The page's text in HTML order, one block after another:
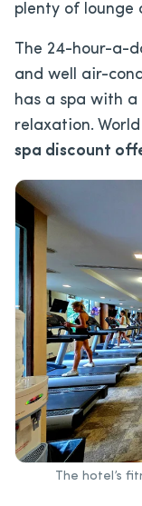
plenty of lounge
The 24-hour-a-
and well air-
has a spa with
relaxation.
spa discount
The hotel’s